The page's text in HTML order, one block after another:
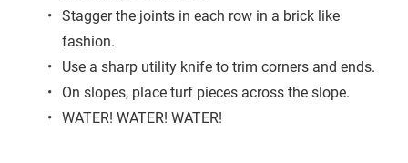
Stagger the joints in each row in a brick like
fashion.
Use a sharp utility knife to trim corners and ends.
On slopes, place turf pieces across the slope.
WATER! WATER! WATER!